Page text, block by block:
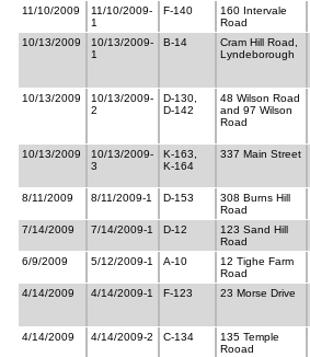
11/10/2009
11/10/2009-
1
F-140
160 Intervale
Road
10/13/2009
10/13/2009-
1
B-14
Cram Hill Road,
Lyndeborough
10/13/2009
10/13/2009-
2
D-130,
D-142
48 Wilson Road
and 97 Wilson
Road
10/13/2009
10/13/2009-
3
K-163,
K-164
337 Main Street
8/11/2009
8/11/2009-1 D-153
308 Burns Hill
Road
7/14/2009 7/14/2009-1 D-12
123 Sand Hill
Road
6/9/2009 5/12/2009-1 A-10
12 Tighe Farm
Road
4/14/2009 4/14/2009-1 F-123 23 Morse Drive
4/14/2009 4/14/2009-2 C-134
135 Temple
Rooad